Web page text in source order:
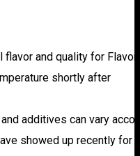
and quality for
shortly after
additives can vary
showed up recently for